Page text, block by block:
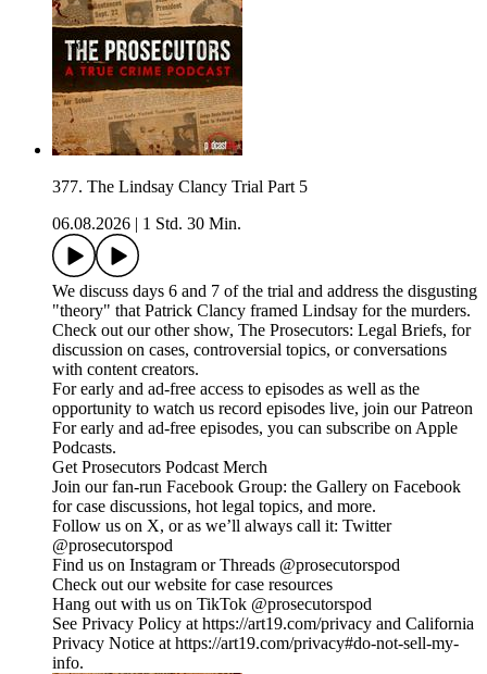
377. The Lindsay Clancy Trial Part 5
06.08.2026
1 Std. 30 Min.
We discuss days 6 and 7 of the trial and address the disgusting
"theory" that Patrick Clancy framed Lindsay for the murders.
Check out our other show, The Prosecutors: Legal Briefs, for
discussion on cases, controversial topics, or conversations
with content creators.
For early and ad-free access to episodes as well as the
opportunity to watch us record episodes live, join our Patreon
For early and ad-free episodes, you can subscribe on Apple
Podcasts.
Get Prosecutors Podcast Merch
Join our fan-run Facebook Group: the Gallery on Facebook
for case discussions, hot legal topics, and more.
Follow us on X, or as we’ll always call it: Twitter
@prosecutorspod
Find us on Instagram or Threads @prosecutorspod
Check out our website for case resources
Hang out with us on TikTok @prosecutorspod
See Privacy Policy at https://art19.com/privacy and California
Privacy Notice at https://art19.com/privacy#do-not-sell-my-
info.